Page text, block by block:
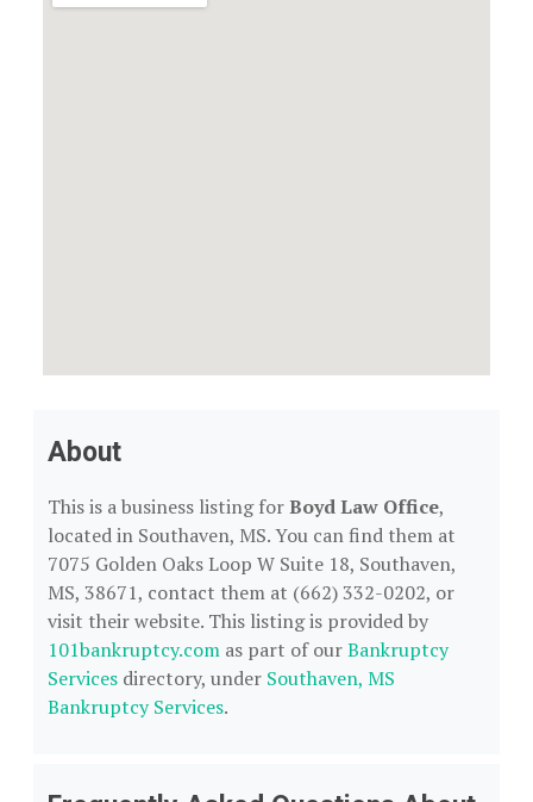
About
This is a business listing forBoyd Law Office,
located in Southaven, MS. You can find them at
7075 Golden Oaks Loop W Suite 18, Southaven,
MS, 38671, contact them at (662) 332-0202, or
visit their website. This listing is provided by
101bankruptcy.com as part of ourBankruptcy
Services directory, under Southaven, MS
Bankruptcy Services.